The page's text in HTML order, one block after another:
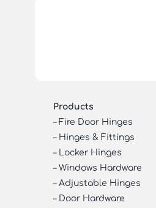
Products
– Fire Door Hinges
– Hinges & Fittings
–
Locker Hinges
– Windows Hardware
– Adjustable Hinges
– Door Hardware